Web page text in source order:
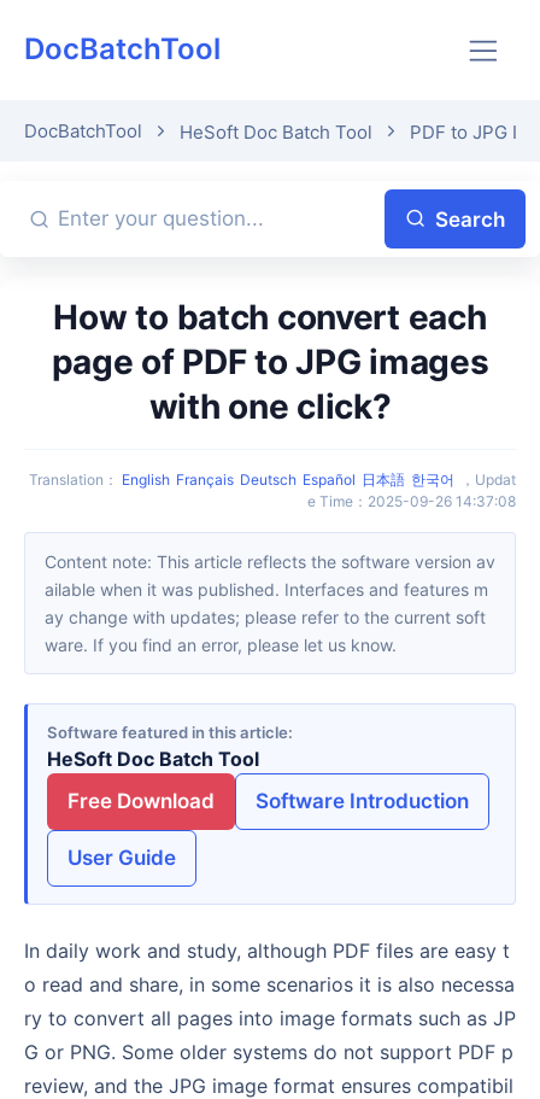
DocBatchTool
DocBatchTool HeSoft Doc Batch Tool PDF to JPG
Search
How to batch convert each
page of PDF to JPG images
with one click?
Translation ： English Français Deutsch Español 日本語 한국어 ， Updat
e Time ： 2025-09-26 14:37:08
Content note: This article reflects the software version av
ailable when it was published. Interfaces and features m
ay change with updates; please refer to the current soft
ware. If you find an error, please let us know.
Software featured in this article
HeSoft Doc Batch Tool
Free Download
Software Introduction
User Guide
In daily work and study, although PDF files are easy t
o read and share, in some scenarios it is also necessa
ry to convert all pages into image formats such as JP
G or PNG. Some older systems do not support PDF p
review, and the JPG image format ensures compatibil